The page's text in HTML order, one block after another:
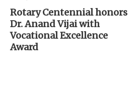
Rotary Centennial honors
Dr. Anand Vijai with
Vocational Excellence
Award